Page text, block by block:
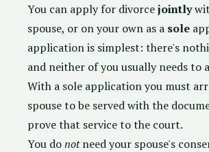
You can apply for divorcejointly
spouse, or on your own as a sole
application is simplest: there's
and neither of you usually needs to
With a sole application you must
spouse to be served with the
prove that service to the court.
You donotneed your spouse's